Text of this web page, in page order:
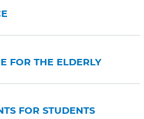
FOR THE ELDERLY
FOR STUDENTS